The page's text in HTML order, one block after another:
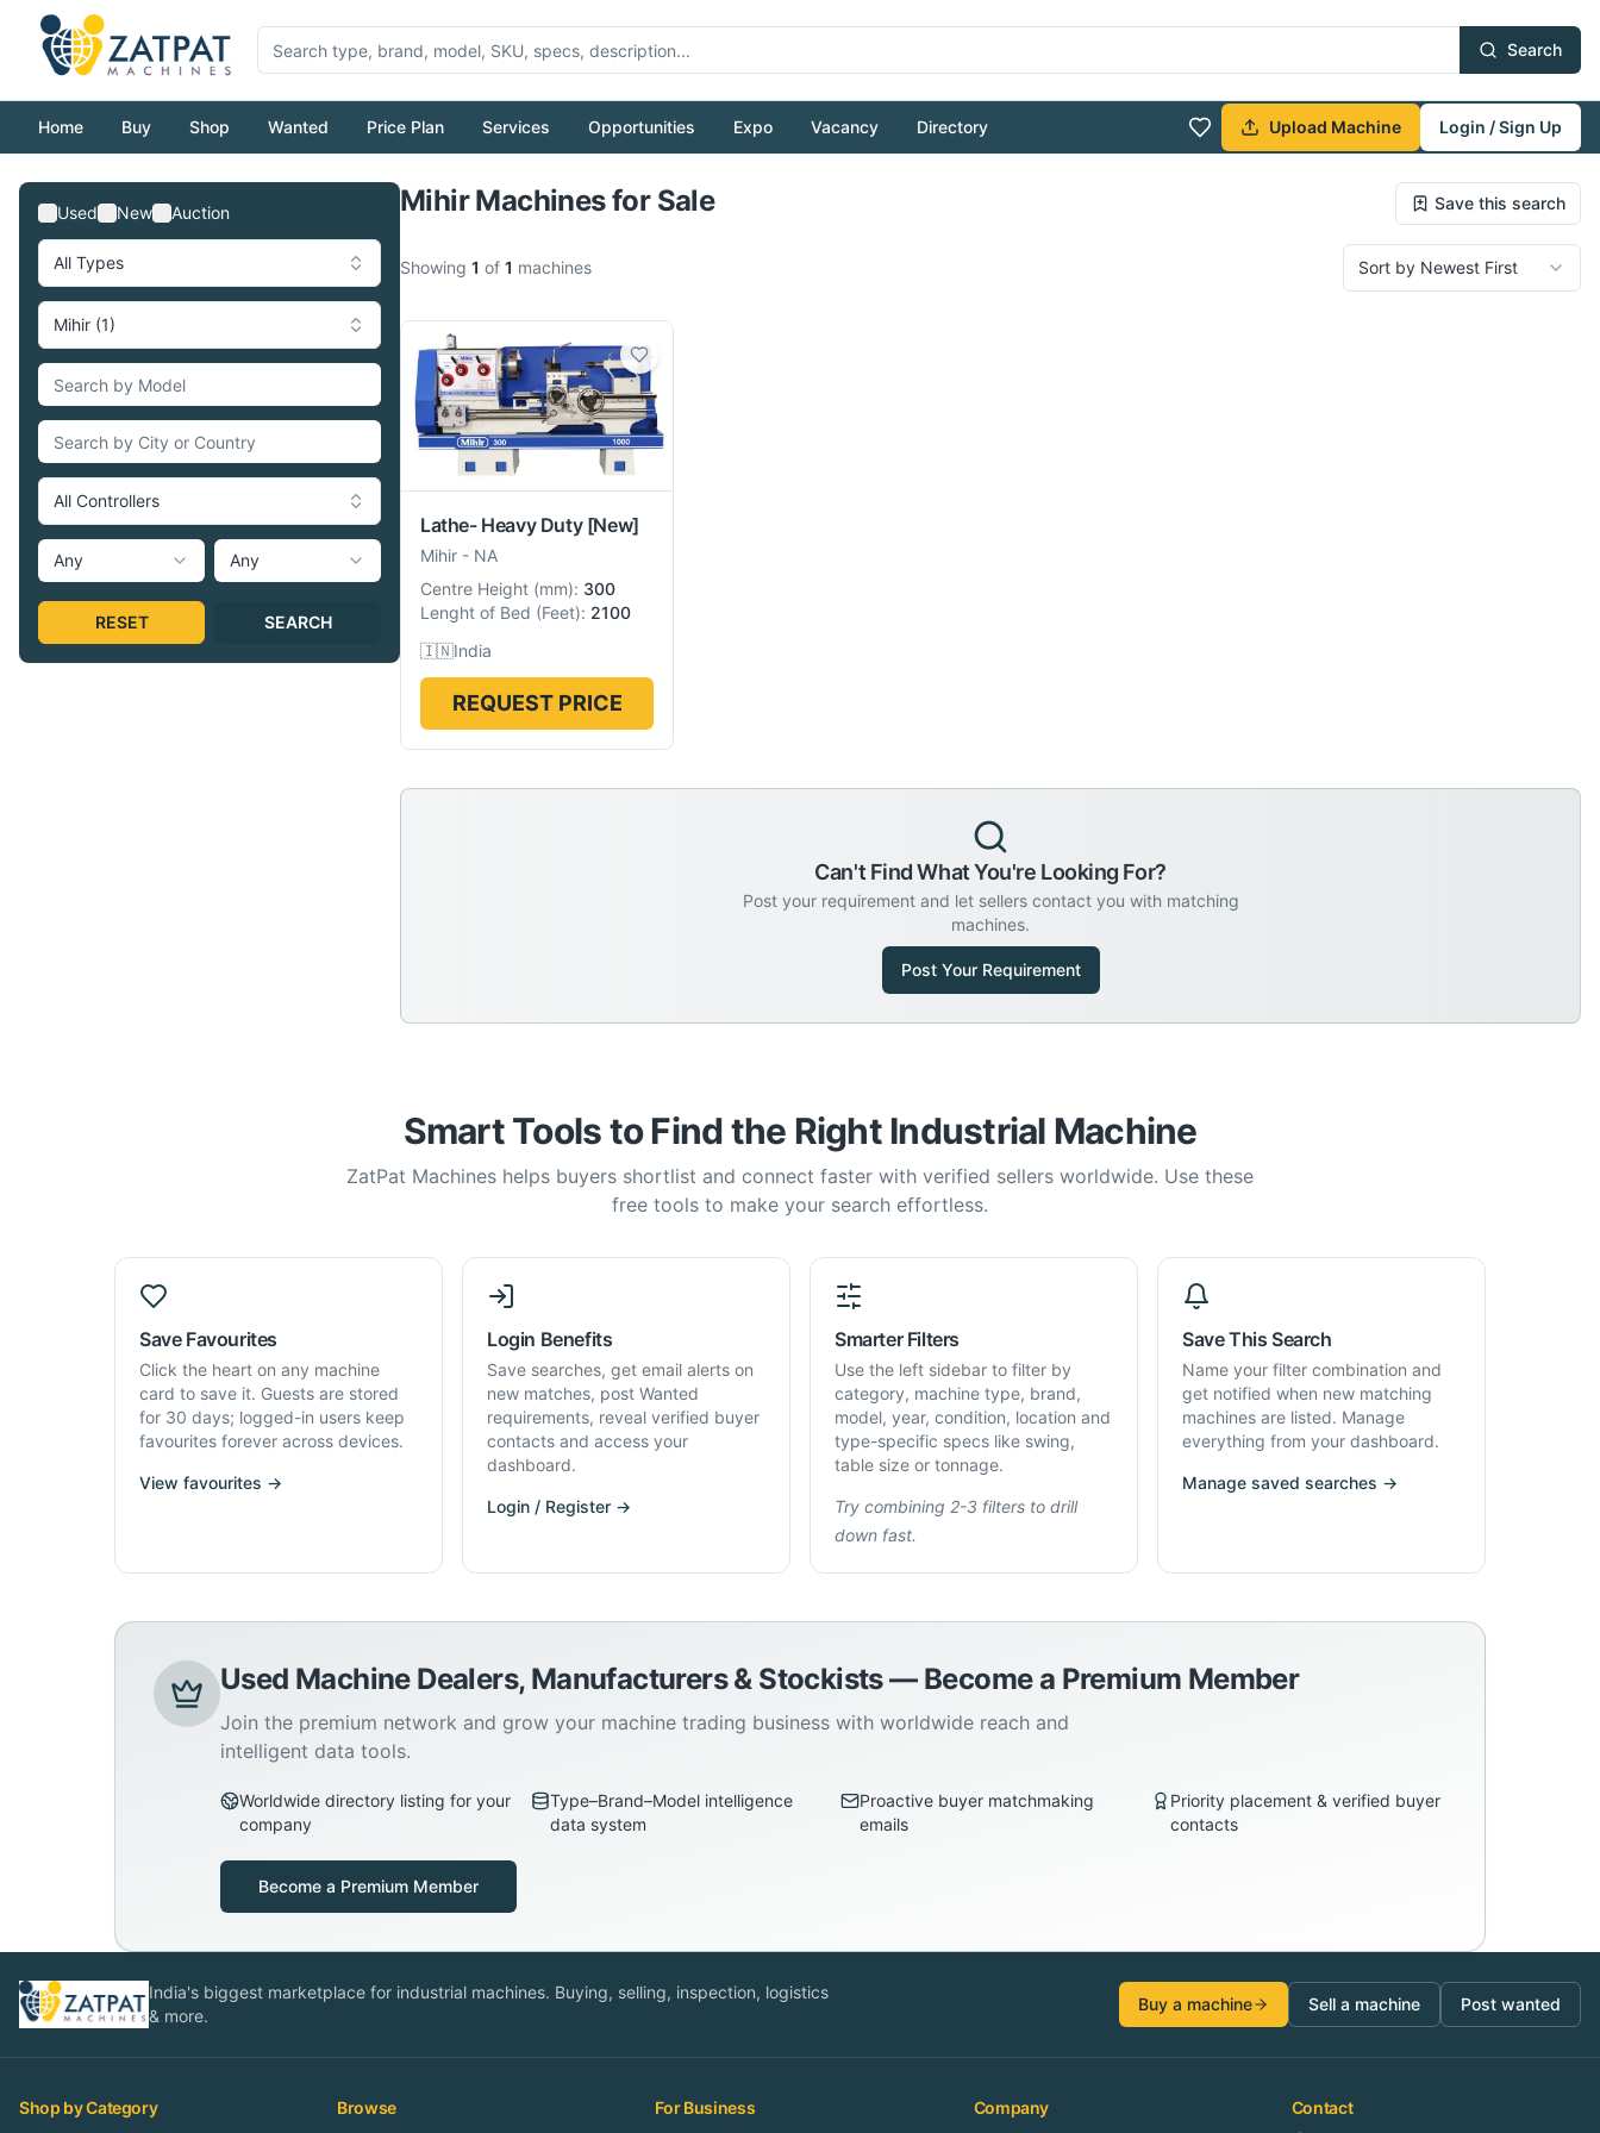
Search
Home Buy Shop Wanted Price Plan Services Opportunities Expo Vacancy Directory Upload Machine
Login / Sign Up
Pull to refresh
Used New Auction
All Types
Mihir (1)
All Controllers
Any Any
RESET SEARCH
Mihir Machines for Sale Save this search
Showing 1 of 1 machines Sort by Newest First
Lathe- Heavy Duty [New]
Mihir - NA
Centre Height (mm): 300
Lenght of Bed (Feet): 2100
🇮🇳India
REQUEST PRICE
Can't Find What You're Looking For?
Post your requirement and let sellers contact you with matching
machines.
Post Your Requirement
Smart Tools to Find the Right Industrial Machine
ZatPat Machines helps buyers shortlist and connect faster with verified sellers worldwide. Use these
free tools to make your search effortless.
Save Favourites
Click the heart on any machine
card to save it. Guests are stored
for 30 days; logged-in users keep
favourites forever across devices.
View favourites →
Login Benefits
Save searches, get email alerts on
new matches, post Wanted
requirements, reveal verified buyer
contacts and access your
dashboard.
Login / Register →
Smarter Filters
Use the left sidebar to filter by
category, machine type, brand,
model, year, condition, location and
type-specific specs like swing,
table size or tonnage.
Try combining 2-3 filters to drill
down fast.
Save This Search
Name your filter combination and
get notified when new matching
machines are listed. Manage
everything from your dashboard.
Manage saved searches →
Used Machine Dealers, Manufacturers & Stockists — Become a Premium Member
Join the premium network and grow your machine trading business with worldwide reach and
intelligent data tools.
Worldwide directory listing for your
company
Type–Brand–Model intelligence
data system
Proactive buyer matchmaking
emails
Priority placement & verified buyer
contacts
Become a Premium Member
India's biggest marketplace for industrial machines. Buying, selling, inspection, logistics
& more.
Buy a machine Sell a machine Post wanted
Shop by Category Browse For Business Company Contact